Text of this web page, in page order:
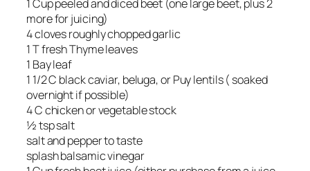
1 Cup peeled and diced beet (one large beet, plus 2
more for juicing)
4 cloves roughly chopped garlic
1 T fresh Thyme leaves
1 Bay leaf
1 1/2 C black caviar, beluga, or Puy lentils ( soaked
overnight if possible)
4 C chicken or vegetable stock
½ tsp salt
salt and pepper to taste
splash balsamic vinegar